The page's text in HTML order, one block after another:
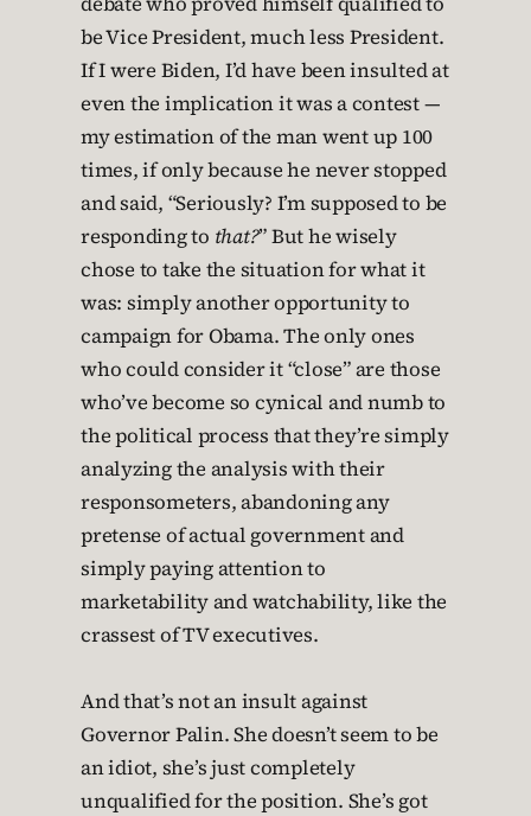
be Vice President, much less President.
If I were Biden, I’d have been insulted at
even the implication it was a contest —
my estimation of the man went up 100
times, if only because he never stopped
and said, “Seriously? I’m supposed to be
responding to that?” But he wisely
chose to take the situation for what it
was: simply another opportunity to
campaign for Obama. The only ones
who could consider it “close” are those
who’ve become so cynical and numb to
the political process that they’re simply
analyzing the analysis with their
responsometers, abandoning any
pretense of actual government and
simply paying attention to
marketability and watchability, like the
crassest of TV executives.
And that’s not an insult against
Governor Palin. She doesn’t seem to be
an idiot, she’s just completely
unqualified for the position. She’s got